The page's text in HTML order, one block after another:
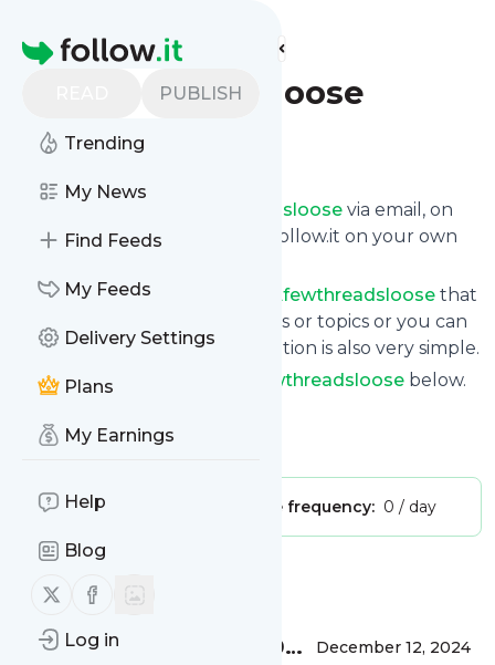
Homepage
PUBLISH
Trending
My News
Find Feeds
My Feeds
Delivery Settings
Plans
My Earnings
Help
Blog
Follow us on X (twitter)
Follow us on Facebook
Log in
Find more feeds
Afewthreadsloose
Follow
Afewthreadsloose via email, on
your phone or read them on follow.it on your own
You can filter the news from
Afewthreadsloose that
get delivered to you using tags or topics or you can
opt for all of them. Unsubscription is also very simple.
See the latest news from
Afewthreadsloose below.
Is this your feed?Claim it
Publisher: Message frequency: 0 / day
MessageHistory
The Haslam System: A 40
December 12, 2024